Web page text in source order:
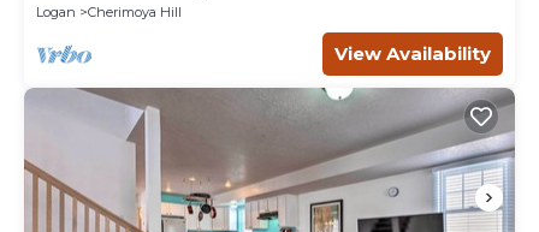
Logan
Cherimoya Hill
View Availability